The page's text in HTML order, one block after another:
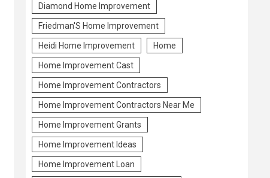
Diamond Home Improvement
Friedman'S Home Improvement
Heidi Home Improvement Home
Home Improvement Cast
Home Improvement Contractors
Home Improvement Contractors Near Me
Home Improvement Grants
Home Improvement Ideas
Home Improvement Loan